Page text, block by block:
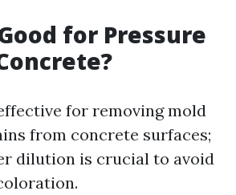
for Pressure
for removing mold
from concrete surfaces;
dilution is crucial to avoid